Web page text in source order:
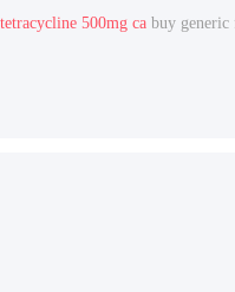
tetracycline 500mg ca buy generic